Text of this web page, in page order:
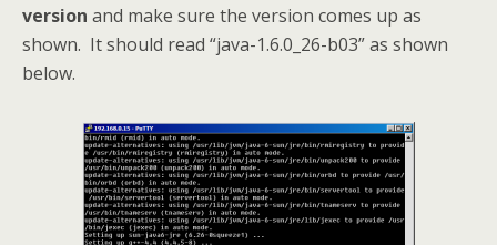
version and make sure the version comes up as
shown. It should read “java-1.6.0_26-b03” as shown
below.